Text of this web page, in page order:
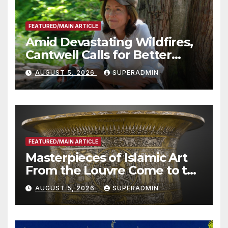
FEATURED/MAIN ARTICLE
Amid Devastating Wildfires,
Cantwell Calls for Better
Wildfire Preparedness in
Roundtable with Fire Chief,
Other Experts
AUGUST 5, 2026 SUPERADMIN
FEATURED/MAIN ARTICLE
Masterpieces of Islamic Art
From the Louvre Come to the
Smithsonian
AUGUST 5, 2026 SUPERADMIN